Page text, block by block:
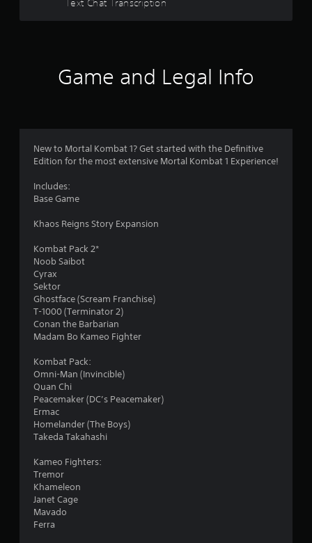
Game and Legal Info
New to Mortal Kombat 1? Get started with the Definitive
Edition for the most extensive Mortal Kombat 1 Experience!
Includes:
Base Game
Khaos Reigns Story Expansion
Kombat Pack 2*
Noob Saibot
Cyrax
Sektor
Ghostface (Scream Franchise)
T-1000 (Terminator 2)
Conan the Barbarian
Madam Bo Kameo Fighter
Kombat Pack:
Omni-Man (Invincible)
Quan Chi
Peacemaker (DC’s Peacemaker)
Ermac
Homelander (The Boys)
Takeda Takahashi
Kameo Fighters:
Tremor
Khameleon
Janet Cage
Mavado
Ferra